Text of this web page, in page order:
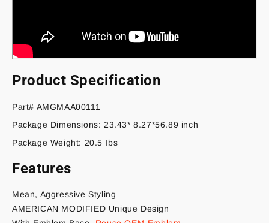
Product Specification
Part# AMGMAA00111
Package Dimensions: 23.43* 8.27*56.89 inch
Package Weight: 20.5 Ibs
Features
Mean, Aggressive Styling
AMERICAN MODIFIED Unique Design